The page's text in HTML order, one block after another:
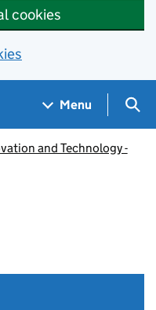
cookies
Menu
and Technology -